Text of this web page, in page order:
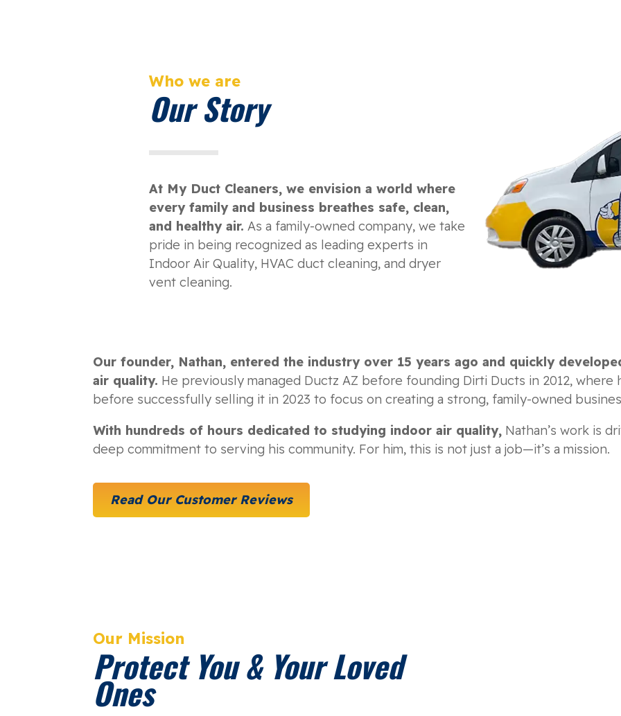
Who we are
Our Story
At My Duct Cleaners, we envision a world where
every family and business breathes safe, clean,
and healthy air. As a family-owned company, we take
pride in being recognized as leading experts in
Indoor Air Quality, HVAC duct cleaning, and dryer
vent cleaning.
Our founder, Nathan, entered the industry over 15 years ago and quickly
air quality. He previously managed Ductz AZ before founding Dirti Ducts in 2012,
before successfully selling it in 2023 to focus on creating a strong, family-owned
With hundreds of hours dedicated to studying indoor air quality, Nathan’s work is
deep commitment to serving his community. For him, this is not just a job—it’s a mission.
Read Our Customer Reviews
Our Mission
Protect You & Your Loved
Ones